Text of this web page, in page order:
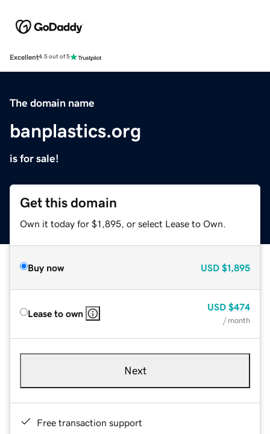
Excellent4.5 out of 5
The domain name
banplastics.org
is for sale!
Get this domain
Own it today for $1,895, or select Lease to Own.
Buy now USD $1,895
Lease to own
USD $474
/ month
Next
Free transaction support